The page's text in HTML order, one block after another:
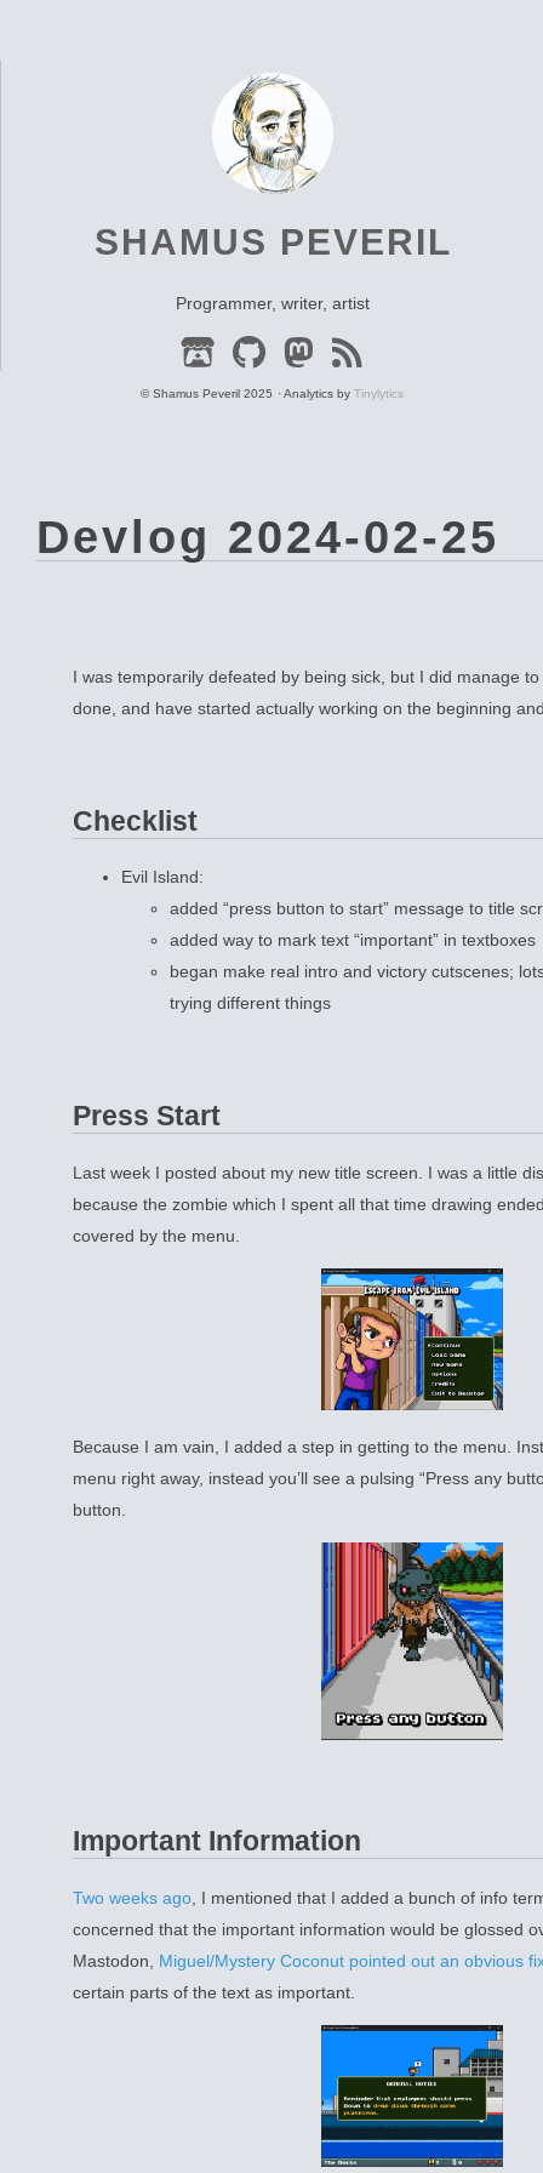
SHAMUS PEVERIL
Programmer, writer, artist
© Shamus Peveril 2025 Analytics by Tinylytics
Devlog 2024-02-25
I was temporarily defeated by being sick, but I did manage
done, and have started actually working on the beginning
Checklist
Evil Island:
added “press button to start” message to title
added way to mark text “important” in textboxes
began make real intro and victory cutscenes;
trying different things
Press Start
Last week I posted about my new title screen. I was a little
because the zombie which I spent all that time drawing
covered by the menu.
Because I am vain, I added a step in getting to the menu.
menu right away, instead you’ll see a pulsing “Press any
button.
Important Information
Two weeks ago , I mentioned that I added a bunch of info
concerned that the important information would be glossed
Mastodon, Miguel/Mystery Coconut pointed out an obvious
certain parts of the text as important.